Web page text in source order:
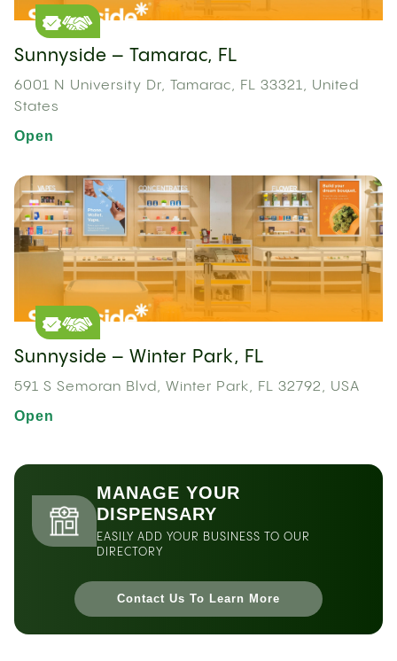
Sunnyside – Tamarac, FL
6001 N University Dr, Tamarac, FL 33321, United
States
Open
Sunnyside – Winter Park, FL
591 S Semoran Blvd, Winter Park, FL 32792, USA
Open
MANAGE YOUR
DISPENSARY
EASILY ADD YOUR BUSINESS TO OUR
DIRECTORY
Contact Us To Learn More